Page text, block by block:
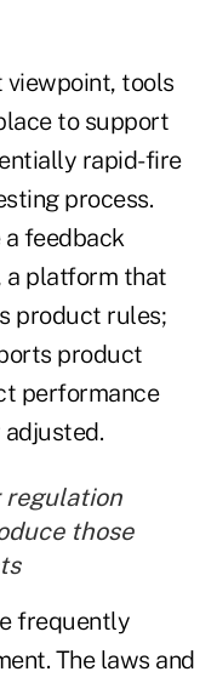
viewpoint, tools
to support
rapid-fire
process.
a feedback
a platform that
product rules;
product
performance
regulation
those
frequently
The laws and